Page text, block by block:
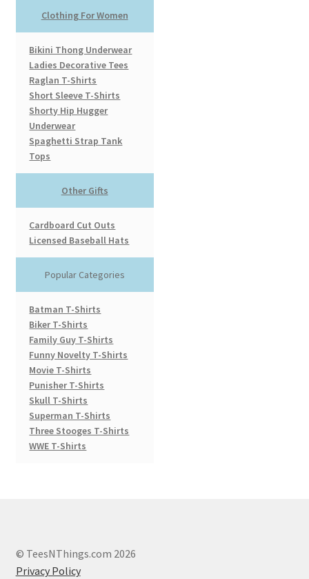
Clothing For Women
Bikini Thong Underwear
Ladies Decorative Tees
Raglan T-Shirts
Short Sleeve T-Shirts
Shorty Hip Hugger
Underwear
Spaghetti Strap Tank
Tops
Other Gifts
Cardboard Cut Outs
Licensed Baseball Hats
Popular Categories
Batman T-Shirts
Biker T-Shirts
Family Guy T-Shirts
Funny Novelty T-Shirts
Movie T-Shirts
Punisher T-Shirts
Skull T-Shirts
Superman T-Shirts
Three Stooges T-Shirts
WWE T-Shirts
© TeesNThings.com 2026
Privacy Policy